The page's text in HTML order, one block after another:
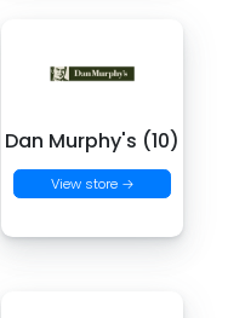
Dan Murphy's (10)
View store →